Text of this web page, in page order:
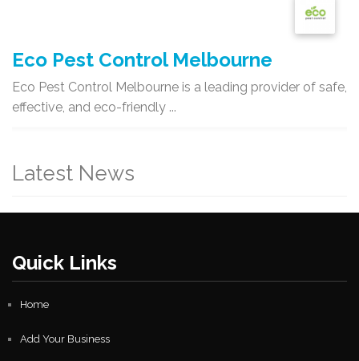
Eco Pest Control Melbourne
Eco Pest Control Melbourne is a leading provider of safe,
effective, and eco-friendly ...
Latest News
Quick Links
Home
Add Your Business